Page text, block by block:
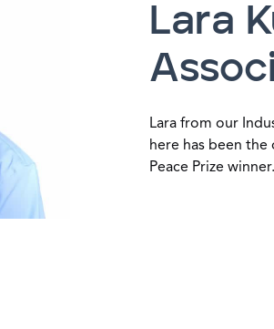
Lara
Lara from our
here has been
Peace Prize winner.